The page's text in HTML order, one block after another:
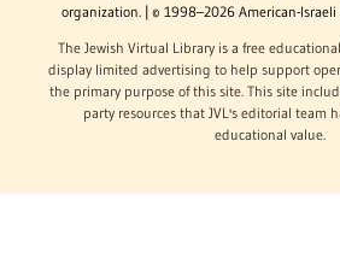
organization. | © 1998–2026 American-
The Jewish Virtual Library is a free
display limited advertising to help support
the primary purpose of this site. This site
party resources that JVL's editorial team
educational value.